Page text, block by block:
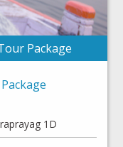
Package
1D